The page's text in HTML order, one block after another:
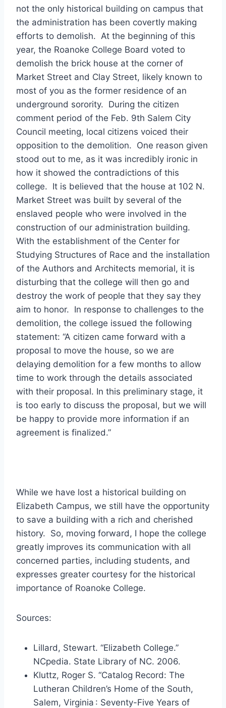
not the only historical building on campus that
the administration has been covertly making
efforts to demolish. At the beginning of this
year, the Roanoke College Board voted to
demolish the brick house at the corner of
Market Street and Clay Street, likely known to
most of you as the former residence of an
underground sorority. During the citizen
comment period of the Feb. 9th Salem City
Council meeting, local citizens voiced their
opposition to the demolition. One reason given
stood out to me, as it was incredibly ironic in
how it showed the contradictions of this
college. It is believed that the house at 102 N.
Market Street was built by several of the
enslaved people who were involved in the
construction of our administration building.
With the establishment of the Center for
Studying Structures of Race and the installation
of the Authors and Architects memorial, it is
disturbing that the college will then go and
destroy the work of people that they say they
aim to honor. In response to challenges to the
demolition, the college issued the following
statement: “A citizen came forward with a
proposal to move the house, so we are
delaying demolition for a few months to allow
time to work through the details associated
with their proposal. In this preliminary stage, it
is too early to discuss the proposal, but we will
be happy to provide more information if an
agreement is finalized.”
While we have lost a historical building on
Elizabeth Campus, we still have the opportunity
to save a building with a rich and cherished
history. So, moving forward, I hope the college
greatly improves its communication with all
concerned parties, including students, and
expresses greater courtesy for the historical
importance of Roanoke College.
Sources:
Lillard, Stewart. “Elizabeth College.”
NCpedia. State Library of NC. 2006.
Kluttz, Roger S. “Catalog Record: The
Lutheran Children’s Home of the South,
Salem, Virginia : Seventy-Five Years of